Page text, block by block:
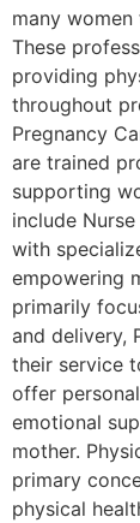
many women
These
providing
throughout
Pregnancy
are trained
supporting
include
with
empowering
primarily
and delivery,
their service
offer
emotional
mother.
primary
physical